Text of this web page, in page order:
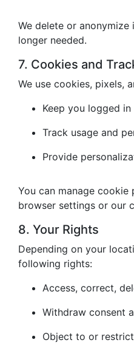
We delete or
longer needed.
7. Cookies and
We use cookies, pixels,
Keep you logged in
Track usage and
Provide
You can manage cookie
browser settings or our
8. Your Rights
Depending on your
following rights:
Access, correct,
Withdraw consent
Object to or